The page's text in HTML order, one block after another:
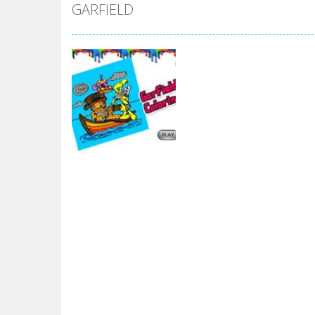
Ninja Run – Fullscreen Running
Mr. Bean Car Hidden Keys
Katana Fruits A fast-paced
Dark Ninja Adventure This is
This is
In Among us
GARFIELD